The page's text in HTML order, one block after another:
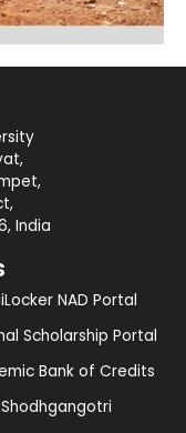
India
NAD Portal
Scholarship Portal
Bank of Credits
Shodhgangotri